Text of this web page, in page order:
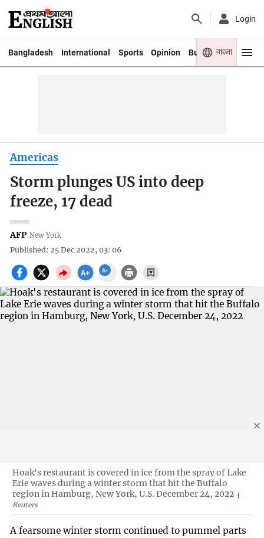
Login
Bangladesh International Sports Opinion Business Youth
বাংলা
Americas
Storm plunges US into deep
freeze, 17 dead
AFP New York
Published: 25 Dec 2022, 03: 06
Hoak's restaurant is covered in ice from the spray of Lake
Erie waves during a winter storm that hit the Buffalo
region in Hamburg, New York, U.S. December 24, 2022
Reuters
A fearsome winter storm continued to pummel parts